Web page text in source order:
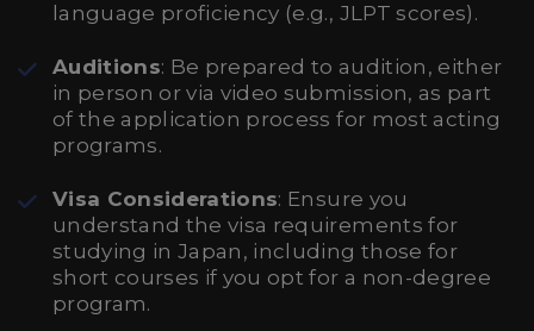
language proficiency (e.g., JLPT scores).
Auditions: Be prepared to audition, either
in person or via video submission, as part
of the application process for most acting
programs.
Visa Considerations: Ensure you
understand the visa requirements for
studying in Japan, including those for
short courses if you opt for a non-degree
program.